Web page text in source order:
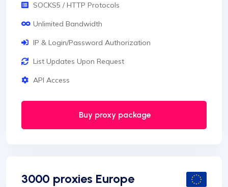
SOCKS5 / HTTP Protocols
Unlimited Bandwidth
IP & Login/Password Authorization
List Updates Upon Request
API Access
Buy proxy package
3000 proxies Europe